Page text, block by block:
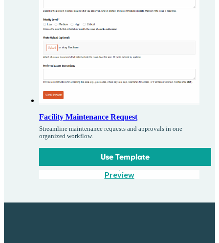
Facility Maintenance Request
Streamline maintenance requests and approvals in one
organized workflow.
Use Template
Preview